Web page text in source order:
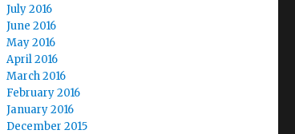
July 2016
June 2016
May 2016
April 2016
March 2016
February 2016
January 2016
December 2015